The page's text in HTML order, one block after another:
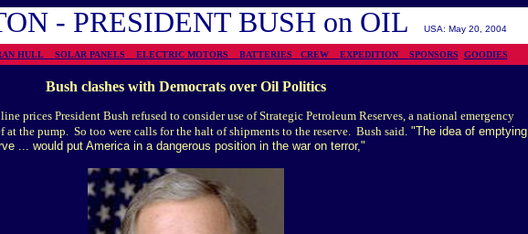
- PRESIDENT BUSH on OIL USA: May 20, 2004
HULL SOLAR PANELS ELECTRIC MOTORS BATTERIES CREW EXPEDITION SPONSORS GOODIES
Bush clashes with Democrats over Oil Politics
prices President Bush refused to consider use of Strategic Petroleum Reserves, a national emergency
the pump. So too were calls for the halt of shipments to the reserve. Bush said. "The idea of emptying
... would put America in a dangerous position in the war on terror,"